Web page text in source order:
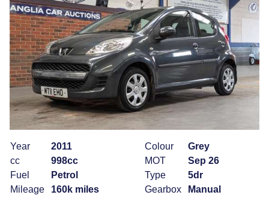
Year
2011
cc
998cc
Fuel
Petrol
Mileage
160k miles
Colour
Grey
MOT
Sep 26
Type
5dr
Gearbox
Manual